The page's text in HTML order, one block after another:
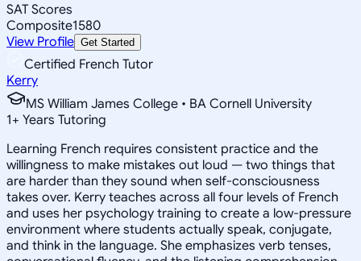
SAT Scores
Composite1580
View Profile Get Started
Certified French Tutor
Kerry
MS William James College • BA Cornell University
1+ Years Tutoring
Learning French requires consistent practice and the
willingness to make mistakes out loud — two things that
are harder than they sound when self-consciousness
takes over. Kerry teaches across all four levels of French
and uses her psychology training to create a low-pressure
environment where students actually speak, conjugate,
and think in the language. She emphasizes verb tenses,